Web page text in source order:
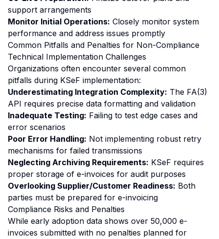
support arrangements
Monitor Initial Operations: Closely monitor system
performance and address issues promptly
Common Pitfalls and Penalties for Non-Compliance
Technical Implementation Challenges
Organizations often encounter several common
pitfalls during KSeF implementation:
Underestimating Integration Complexity: The FA(3)
API requires precise data formatting and validation
Inadequate Testing: Failing to test edge cases and
error scenarios
Poor Error Handling: Not implementing robust retry
mechanisms for failed transmissions
Neglecting Archiving Requirements: KSeF requires
proper storage of e-invoices for audit purposes
Overlooking Supplier/Customer Readiness: Both
parties must be prepared for e-invoicing
Compliance Risks and Penalties
While early adoption data shows over 50,000 e-
invoices submitted with no penalties planned for